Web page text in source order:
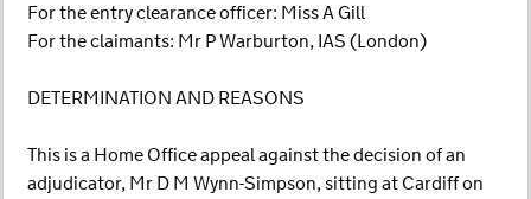
For the entry clearance officer: Miss A Gill
For the claimants: Mr P Warburton, IAS (London)
DETERMINATION AND REASONS
This is a Home Office appeal against the decision of an
adjudicator, Mr D M Wynn-Simpson, sitting at Cardiff on